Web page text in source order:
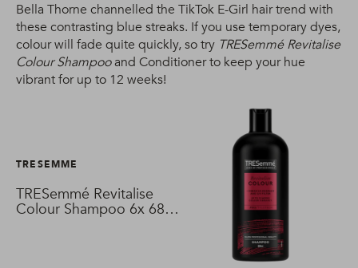
Bella Thorne channelled the TikTok E-Girl hair trend with
these contrasting blue streaks. If you use temporary dyes,
colour will fade quite quickly, so try TRESemmé Revitalise
Colour Shampooand Conditioner to keep your hue
vibrant for up to 12 weeks!
TRESemmé Revitalise
Colour Shampoo 6x 680
TRESEMME